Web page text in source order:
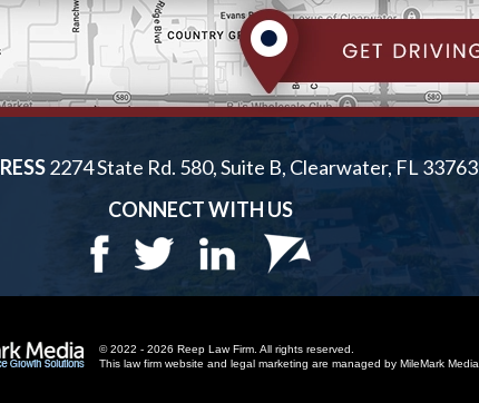
2274 State Rd. 580, Suite B, Clearwater, FL 33763
CONNECT WITH US
© 2022 - 2026 Reep Law Firm. All rights reserved.
This law firm website and legal marketing are managed by MileMark Media.